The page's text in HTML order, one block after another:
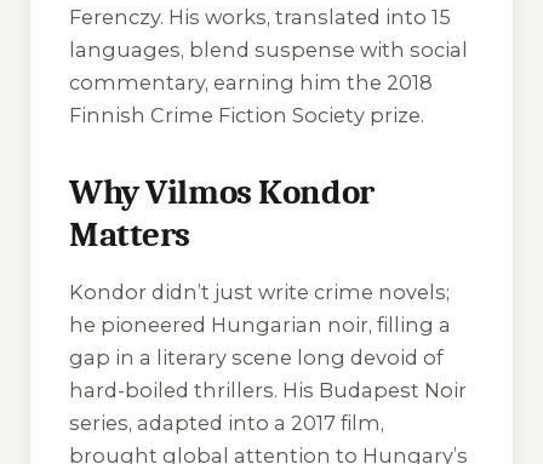
Ferenczy. His works, translated into 15
languages, blend suspense with social
commentary, earning him the 2018
Finnish Crime Fiction Society prize.
Why Vilmos Kondor
Matters
Kondor didn’t just write crime novels;
he pioneered Hungarian noir, filling a
gap in a literary scene long devoid of
hard-boiled thrillers. His Budapest Noir
series, adapted into a 2017 film,
brought global attention to Hungary’s